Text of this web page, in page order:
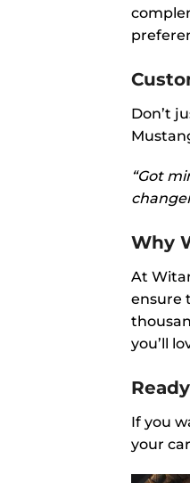
Don’t
“Got
Why
At
ensure
you’ll
If you
your